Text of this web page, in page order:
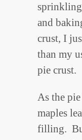
and
crust, I
than my
pie crust.
As the
maples
filling.